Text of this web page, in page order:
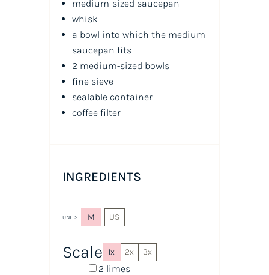
medium-sized saucepan
whisk
a bowl into which the medium
saucepan fits
2 medium-sized bowls
fine sieve
sealable container
coffee filter
INGREDIENTS
UNITS M US
Scale 1x 2x 3x
2 limes